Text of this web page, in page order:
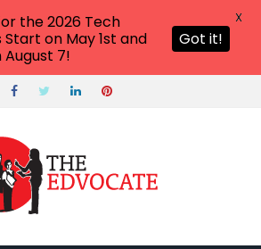
the 2026 Tech
on May 1st and
August 7!
Got it!
X